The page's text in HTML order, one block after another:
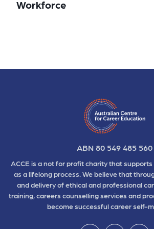
Workforce
ABN 80 549 485 560
ACCE is a not for profit charity that
as a lifelong process. We believe that
and delivery of ethical and professional
training, careers counselling services and
become successful career self-